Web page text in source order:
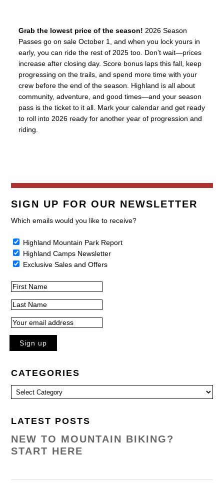
Grab the lowest price of the season!2026 Season
Passes go on sale October 1, and when you lock yours in
early, you can ride the rest of 2025 too. Don’t wait—prices
increase after closing day. Score bonus laps this fall, keep
progressing on the trails, and spend more time with your
crew before the end of the season. Highland is all about
community, adventure, and good times—and your season
pass is the ticket to it all. Mark your calendar and get ready
to roll into 2026 ready for another year of progression and
riding.
SIGN UP FOR OUR NEWSLETTER
Which emails would you like to receive?
Highland Mountain Park Report
Highland Camps Newsletter
Exclusive Sales and Offers
CATEGORIES
Categories
LATEST POSTS
NEW TO MOUNTAIN BIKING?
START HERE